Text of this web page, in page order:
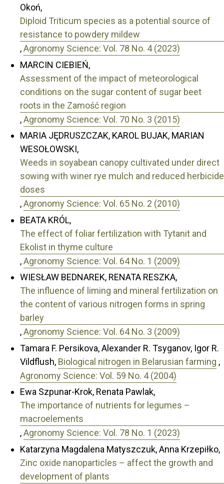
Okoń,
Diploid Triticum species as a potential source of
resistance to powdery mildew
,Agronomy Science: Vol. 78 No. 4 (2023)
MARCIN CIEBIEŃ,
Assessment of the impact of meteorological
conditions on the sugar content of sugar beet
roots in the Zamość region
,Agronomy Science: Vol. 70 No. 3 (2015)
MARIA JĘDRUSZCZAK, KAROL BUJAK, MARIAN
WESOŁOWSKI,
Weeds in soyabean canopy cultivated under direct
sowing with winer rye mulch and reduced herbicide
doses
,Agronomy Science: Vol. 65 No. 2 (2010)
BEATA KRÓL,
The effect of foliar fertilization with Tytanit and
Ekolist in thyme culture
,Agronomy Science: Vol. 64 No. 1 (2009)
WIESŁAW BEDNAREK, RENATA RESZKA,
The influence of liming and mineral fertilization on
the content of various nitrogen forms in spring
barley
,Agronomy Science: Vol. 64 No. 3 (2009)
Tamara F. Persikova, Alexander R. Tsyganov, Igor R.
Vildflush, Biological nitrogen in Belarusian farming ,
Agronomy Science: Vol. 59 No. 4 (2004)
Ewa Szpunar-Krok, Renata Pawlak,
The importance of nutrients for legumes –
macroelements
,Agronomy Science: Vol. 78 No. 1 (2023)
Katarzyna Magdalena Matyszczuk, Anna Krzepiłko,
Zinc oxide nanoparticles – affect the growth and
development of plants